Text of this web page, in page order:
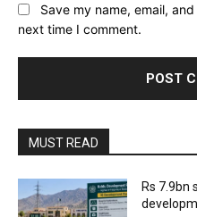
Save my name, email,
next time I comment.
MUST READ
Rs 7.9bn